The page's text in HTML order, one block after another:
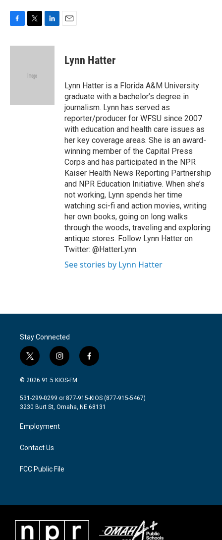
c
i
e
n
Lynn Hatter
Lynn Hatter is a Florida A&M University
graduate with a bachelor’s degree in
journalism. Lynn has served as
reporter/producer for WFSU since 2007
with education and health care issues as
her key coverage areas. She is an award-
winning member of the Capital Press
Corps and has participated in the NPR
Kaiser Health News Reporting Partnership
and NPR Education Initiative. When she’s
not working, Lynn spends her time
watching sci-fi and action movies, writing
her own books, going on long walks
through the woods, traveling and exploring
antique stores. Follow Lynn Hatter on
Twitter: @HatterLynn.
See stories by Lynn Hatter
Stay Connected
t
w
i
t
e
i
n
s
a
g
a
m
f
a
b
o
© 2026 91.5 KIOS-FM
531-299-0299 or 877-915-KIOS (877-915-5467)
3230 Burt St, Omaha, NE 68131
Employment
Contact Us
FCC Public File